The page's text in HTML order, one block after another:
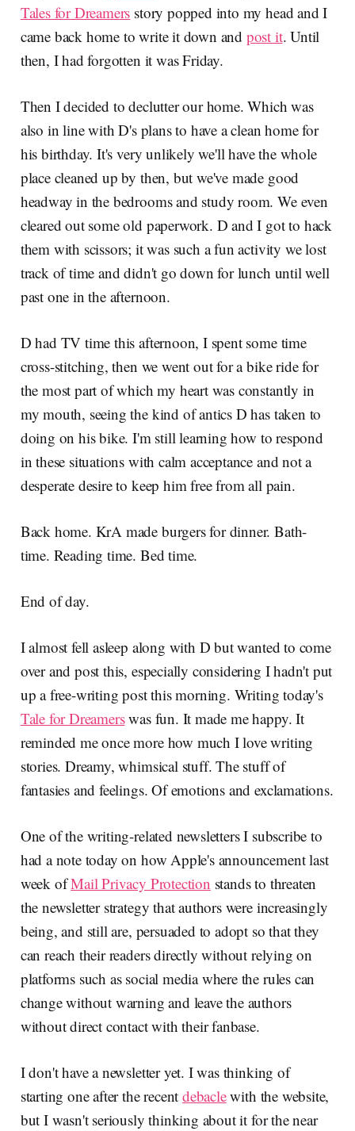
Tales for Dreamers story popped into my head and I
came back home to write it down and post it. Until
then, I had forgotten it was Friday.
Then I decided to declutter our home. Which was
also in line with D's plans to have a clean home for
his birthday. It's very unlikely we'll have the whole
place cleaned up by then, but we've made good
headway in the bedrooms and study room. We even
cleared out some old paperwork. D and I got to hack
them with scissors; it was such a fun activity we lost
track of time and didn't go down for lunch until well
past one in the afternoon.
D had TV time this afternoon, I spent some time
cross-stitching, then we went out for a bike ride for
the most part of which my heart was constantly in
my mouth, seeing the kind of antics D has taken to
doing on his bike. I'm still learning how to respond
in these situations with calm acceptance and not a
desperate desire to keep him free from all pain.
Back home. KrA made burgers for dinner. Bath-
time. Reading time. Bed time.
End of day.
I almost fell asleep along with D but wanted to come
over and post this, especially considering I hadn't put
up a free-writing post this morning. Writing today's
Tale for Dreamerswas fun. It made me happy. It
reminded me once more how much I love writing
stories. Dreamy, whimsical stuff. The stuff of
fantasies and feelings. Of emotions and exclamations.
One of the writing-related newsletters I subscribe to
had a note today on how Apple's announcement last
week ofMail Privacy Protection stands to threaten
the newsletter strategy that authors were increasingly
being, and still are, persuaded to adopt so that they
can reach their readers directly without relying on
platforms such as social media where the rules can
change without warning and leave the authors
without direct contact with their fanbase.
I don't have a newsletter yet. I was thinking of
starting one after the recentdebaclewith the website,
but I wasn't seriously thinking about it for the near